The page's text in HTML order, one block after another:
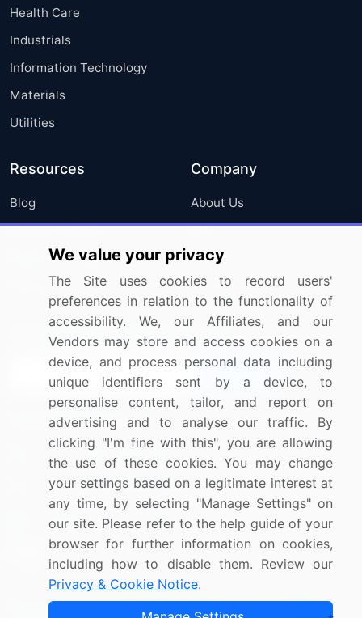
Health Care
Industrials
Information Technology
Materials
Utilities
Resources
Blog
Press Releases
Media Coverage
Research
Company
About Us
FAQ
Careers
Contact Us
Sign up for offers & promotions
Connect with us
US: (+1) 844-364-1100
UK: (+44) 203-893-3200
Contact Us
Copyright © 2007-2026 Infiniti Research Limited. All Rights
We value your privacy
The Site uses cookies to record users'
preferences in relation to the functionality of
accessibility. We, our Affiliates, and our
Vendors may store and access cookies on a
device, and process personal data including
unique identifiers sent by a device, to
personalise content, tailor, and report on
advertising and to analyse our traffic. By
clicking "I'm fine with this", you are allowing
the use of these cookies. You may change
your settings based on a legitimate interest at
any time, by selecting "Manage Settings" on
our site. Please refer to the help guide of your
browser for further information on cookies,
including how to disable them. Review our
Privacy & Cookie Notice.